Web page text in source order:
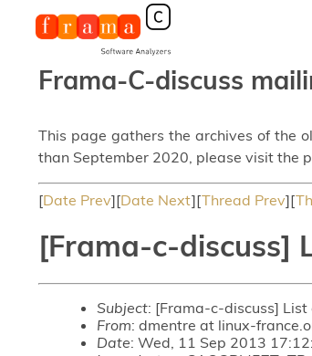
Frama-C-discuss
This page gathers the archives of the
than September 2020, please visit the
[Date Prev][Date Next][Thread Prev][
[Frama-c-discuss]
Subject: [Frama-c-discuss]
From: dmentre at linux-
Date: Wed, 11 Sep 2013